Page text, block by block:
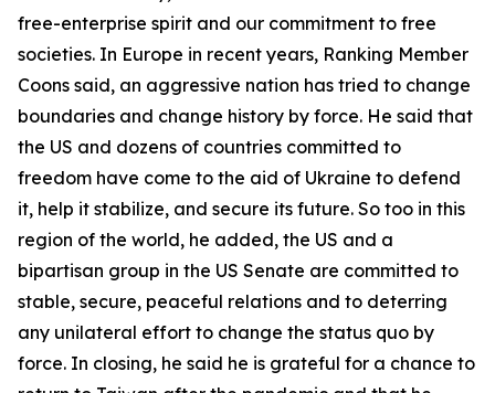
free-enterprise spirit and our commitment to free
societies. In Europe in recent years, Ranking Member
Coons said, an aggressive nation has tried to change
boundaries and change history by force. He said that
the US and dozens of countries committed to
freedom have come to the aid of Ukraine to defend
it, help it stabilize, and secure its future. So too in this
region of the world, he added, the US and a
bipartisan group in the US Senate are committed to
stable, secure, peaceful relations and to deterring
any unilateral effort to change the status quo by
force. In closing, he said he is grateful for a chance to